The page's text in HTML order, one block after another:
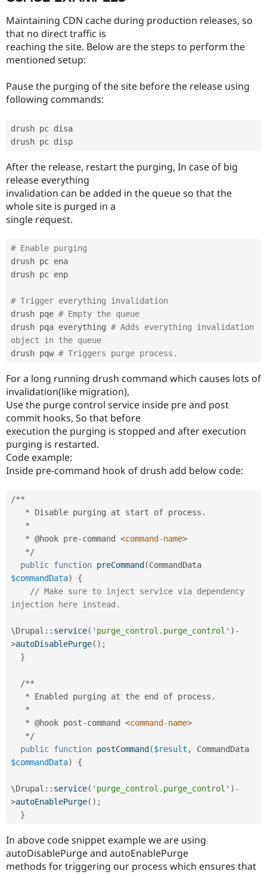
Maintaining CDN cache during production releases, so
that no direct traffic is
reaching the site. Below are the steps to perform the
mentioned setup:
Pause the purging of the site before the release using
following commands:
drush pc disa
After the release, restart the purging, In case of big
release everything
invalidation can be added in the queue so that the
whole site is purged in a
single request.
# Enable purging
drush pc ena
drush pc enp
# Trigger everything invalidation
drush pqe # Empty the queue
drush pqa everything # Adds everything invalidation
object in the queue
drush pqw # Triggers purge process.
For a long running drush command which causes lots of
invalidation(like migration),
Use the purge control service inside pre and post
commit hooks, So that before
execution the purging is stopped and after execution
purging is restarted.
Code example:
Inside pre-command hook of drush add below code:
/**
* Disable purging at start of process .
*
* @hook pre-command <command-name>
*/
public function preCommand (
$commandData)
{
// Make sure to inject service via dependency
injection here instead.
\Drupal :: service( 'purge_control.purge_control' ) -
>autoDisablePurge( ) ;
}
/**
* Enabled purging at the end of process .
*
* @hook post-command <command-name>
*/
public function postCommand ($result ,
$commandData) {
\Drupal :: service( 'purge_control.purge_control' ) -
>autoEnablePurge( ) ;
}
In above code snippet example we are using
autoDisablePurge and autoEnablePurge
methods for triggering our process which ensures that